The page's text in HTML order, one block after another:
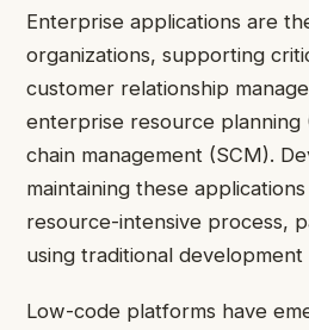
Enterprise applications are
organizations, supporting
customer relationship
enterprise resource planning
chain management (SCM).
maintaining these
resource-intensive process,
using traditional development
Low-code platforms have